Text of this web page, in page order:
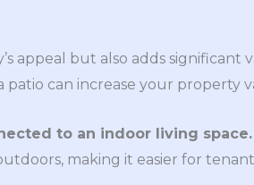
appeal but also adds significant
patio can increase your property
to an indoor living space.
making it easier for